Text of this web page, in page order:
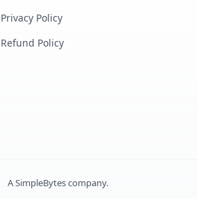
Privacy Policy
Refund Policy
ASimpleBytescompany.